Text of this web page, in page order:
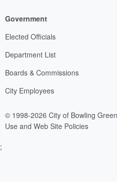
Government
Elected Officials
Department List
Boards & Commissions
City Employees
© 1998-2026 City of Bowling
Use and Web Site Policies
;